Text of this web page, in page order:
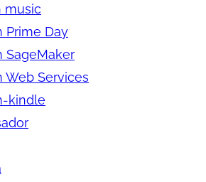
music
Prime Day
SageMaker
Web Services
kindle